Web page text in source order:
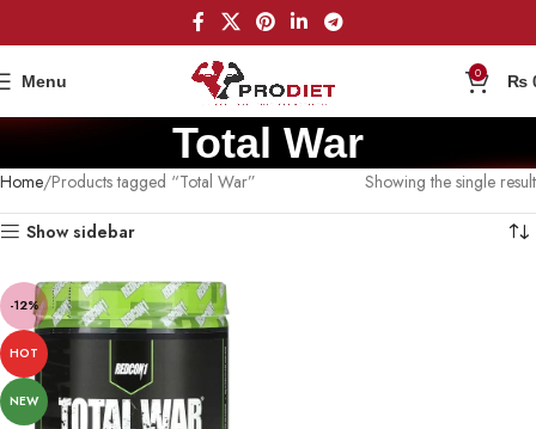
Menu 0 ₨
Total War
Home Products tagged “Total War” Showing the single result
Show sidebar
-12%
HOT
NEW